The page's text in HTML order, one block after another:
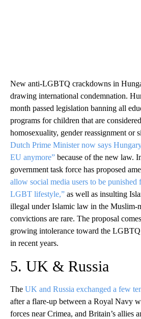
New anti-LGBTQ crackdowns in
drawing international condemnation.
month passed legislation banning all
programs for children that are
homosexuality, gender reassignment or
Dutch Prime Minister now says
EU anymore” because of the new law.
government task force has proposed
allow social media users to be punished
LGBT lifestyle,” as well as insulting
illegal under Islamic law in the Muslim-
convictions are rare. The proposal
growing intolerance toward the
in recent years.
5. UK & Russia
The UK and Russia exchanged a few
after a flare-up between a Royal Navy
forces near Crimea, and Britain’s allies